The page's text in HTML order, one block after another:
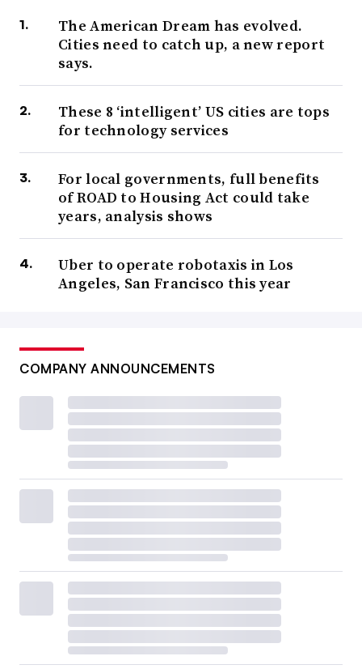
The American Dream has evolved.
Cities need to catch up, a new report
says.
These 8 ‘intelligent’ US cities are tops
for technology services
For local governments, full benefits
of ROAD to Housing Act could take
years, analysis shows
Uber to operate robotaxis in Los
Angeles, San Francisco this year
COMPANY ANNOUNCEMENTS